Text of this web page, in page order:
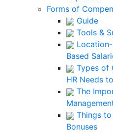
Forms of
Guide
Tools &
Based
Types of
HR Needs
The
Things
Bonuses